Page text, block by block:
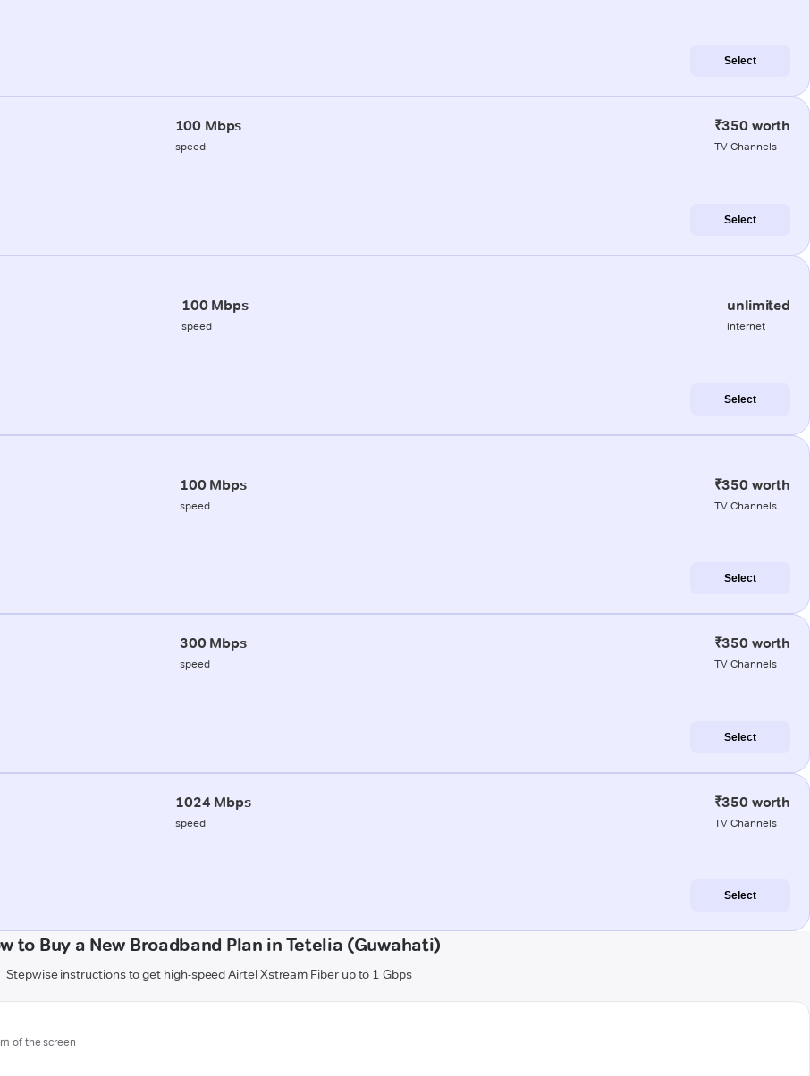
Select
100 Mbps
speed
₹350 worth
TV Channels
Select
100 Mbps
speed
unlimited
internet
Select
100 Mbps
speed
₹350 worth
TV Channels
Select
300 Mbps
speed
₹350 worth
TV Channels
Select
1024 Mbps
speed
₹350 worth
TV Channels
Select
to Buy a New Broadband Plan in Tetelia (Guwahati)
Stepwise instructions to get high-speed Airtel Xstream Fiber up to 1 Gbps
of the screen